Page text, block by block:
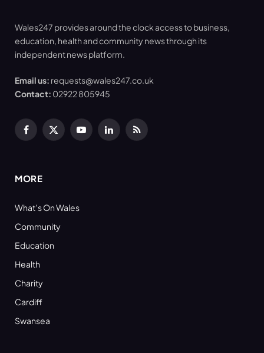
Wales247 provides around the clock access to business,
education, health and community news through its
independent news platform.
Email us: requests@wales247.co.uk
Contact: 02922 805945
Facebook
X
YouTubeLinkedInRSS
MORE
What’s On Wales
Community
Education
Health
Charity
Cardiff
Swansea